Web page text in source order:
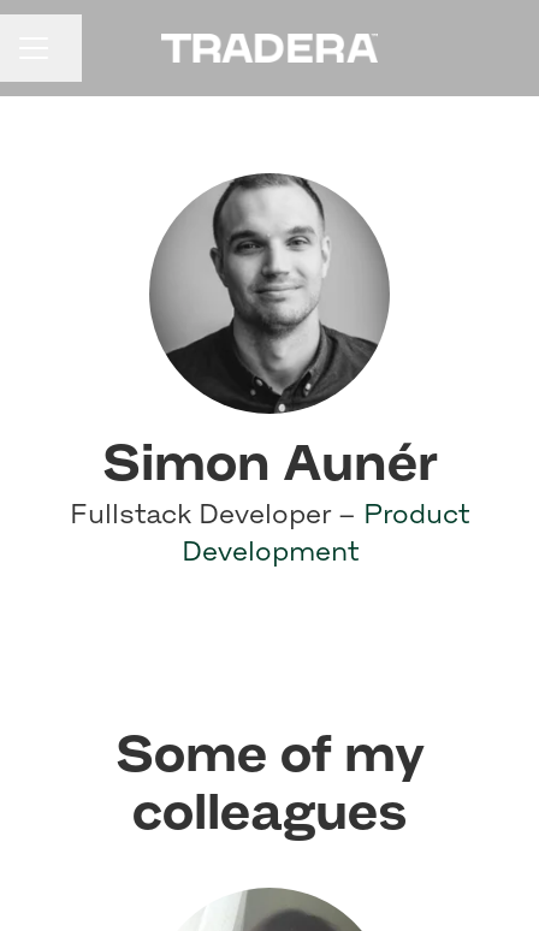
Simon Aunér
Fullstack Developer – Product
Development
Some of my
colleagues